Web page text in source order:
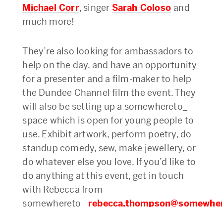
Michael Corr, singer Sarah Coloso and
much more!
They’re also looking for ambassadors to
help on the day, and have an opportunity
for a presenter and a film-maker to help
the Dundee Channel film the event. They
will also be setting up a somewhereto_
space which is open for young people to
use. Exhibit artwork, perform poetry, do
standup comedy, sew, make jewellery, or
do whatever else you love. If you’d like to
do anything at this event, get in touch
with Rebecca from
somewhereto_